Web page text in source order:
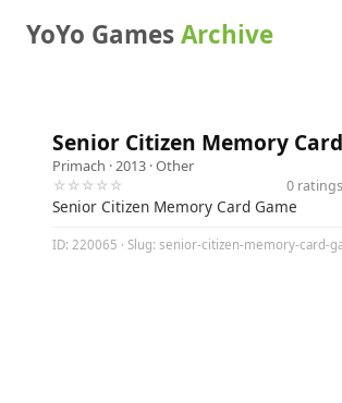
YoYo GamesArchive
Senior Citizen Memory
Primach · 2013 ·Other
☆☆☆☆☆
0
Senior Citizen Memory Card Game
ID: 220065 · Slug: senior-citizen-memory-card-